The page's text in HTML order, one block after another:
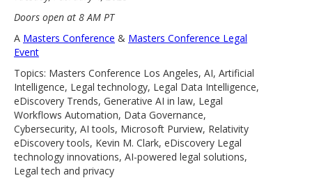
Doors open at 8 AM PT
A Masters Conference & Masters Conference Legal
Event
Topics: Masters Conference Los Angeles, AI, Artificial
Intelligence, Legal technology, Legal Data Intelligence,
eDiscovery Trends, Generative AI in law, Legal
Workflows Automation, Data Governance,
Cybersecurity, AI tools, Microsoft Purview, Relativity
eDiscovery tools, Kevin M. Clark, eDiscovery Legal
technology innovations, AI-powered legal solutions,
Legal tech and privacy